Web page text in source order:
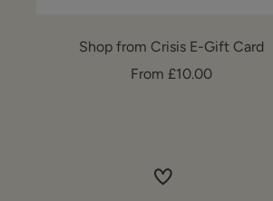
Shop from Crisis E-Gift Card
Sale
From £10.00